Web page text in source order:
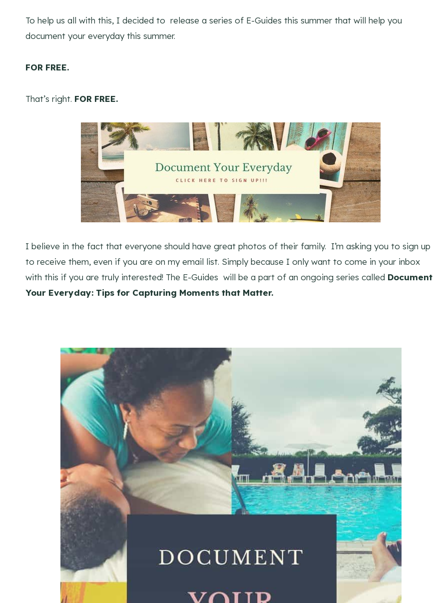
To help us all with this, I decided to release a series of E-Guides this summer that will help you
document your everyday this summer.
FOR FREE.
That’s right. FOR FREE.
I believe in the fact that everyone should have great photos of their family. I’m asking you to sign up
to receive them, even if you are on my email list. Simply because I only want to come in your inbox
with this if you are truly interested! The E-Guides will be a part of an ongoing series called Document
Your Everyday: Tips for Capturing Moments that Matter.